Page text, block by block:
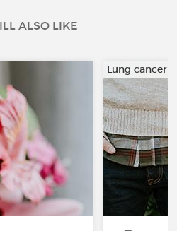
ALSO LIKE
Lung cancer